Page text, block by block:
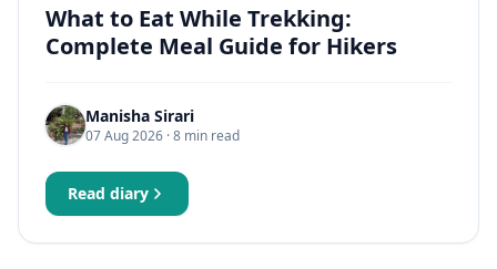
What to Eat While Trekking:
Complete Meal Guide for Hikers
Manisha Sirari
07 Aug 2026 · 8 min read
Read diary